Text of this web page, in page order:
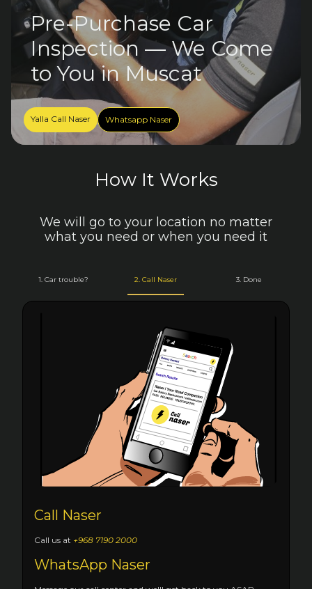
Pre-Purchase Car
Inspection — We Come
to You in Muscat
Yalla Call Naser Whatsapp Naser
How It Works
We will go to your location no matter
what you need or when you need it
1. Car trouble? 2. Call Naser 3. Done
Call Naser
Call us at +968 7190 2000
WhatsApp Naser